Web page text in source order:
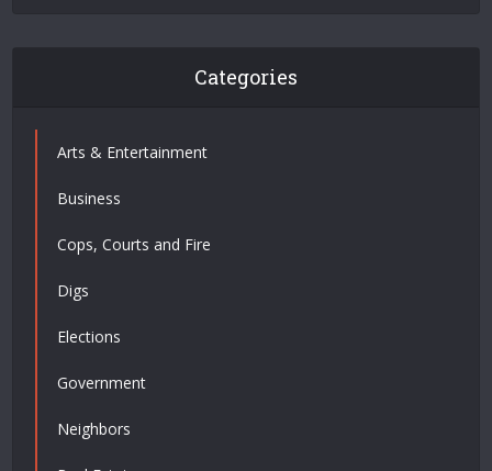
Categories
Arts & Entertainment
Business
Cops, Courts and Fire
Digs
Elections
Government
Neighbors